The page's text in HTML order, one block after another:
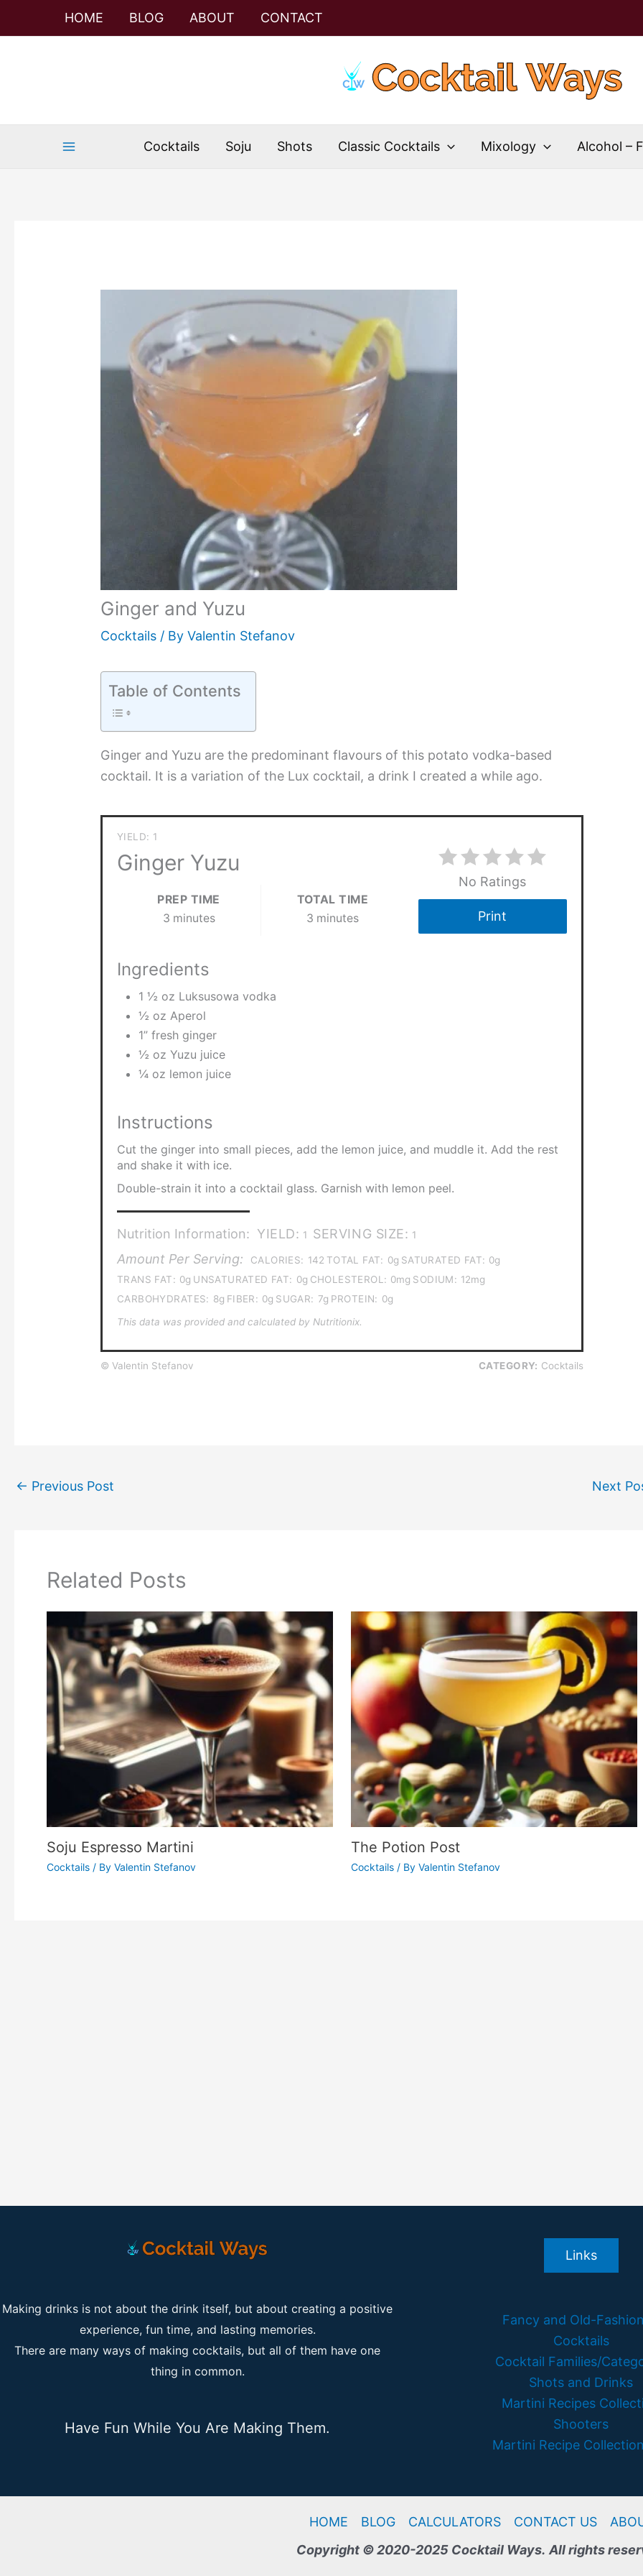
HOME BLOG ABOUT CONTACT
Cocktails Soju Shots Classic Cocktails Mixology Alcohol –
Ginger and Yuzu
Cocktails / ByValentin Stefanov
Table of Contents
Ginger and Yuzu are the predominant flavours of this potato vodka-based
cocktail. It is a variation of the Lux cocktail, a drink I created a while ago.
YIELD: 1
Ginger Yuzu
No Ratings
Print
PREP TIME
3 minutes
TOTAL TIME
3 minutes
Ingredients
1 ½ oz Luksusowa vodka
½ oz Aperol
1” fresh ginger
½ oz Yuzu juice
¼ oz lemon juice
Instructions
Cut the ginger into small pieces, add the lemon juice, and muddle it. Add the rest
and shake it with ice.
Double-strain it into a cocktail glass. Garnish with lemon peel.
Nutrition Information: YIELD: 1 SERVING SIZE: 1
Amount Per Serving: CALORIES: 142 TOTAL FAT: 0g SATURATED FAT: 0g
TRANS FAT: 0g UNSATURATED FAT: 0g CHOLESTEROL: 0mg SODIUM: 12mg
CARBOHYDRATES: 8g FIBER: 0g SUGAR: 7g PROTEIN: 0g
This data was provided and calculated by Nutritionix.
© Valentin Stefanov CATEGORY: Cocktails
← Previous Post Next
Related Posts
Soju Espresso Martini
Cocktails / By Valentin Stefanov
The Potion Post
Cocktails/ By Valentin Stefanov
Making drinks is not about the drink itself, but about creating a positive
experience, fun time, and lasting memories.
There are many ways of making cocktails, but all of them have one
thing in common.
Have Fun While You Are Making Them.
Links
Fancy and Old-
Cocktails
Cocktail Families/
Shots and Drinks
Martini Recipes
Shooters
Martini Recipe
HOME BLOG CALCULATORS CONTACT US
Copyright © 2020-2025 Cocktail Ways. All rights